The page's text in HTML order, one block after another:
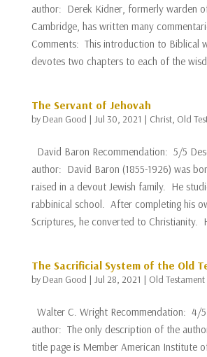
author: Derek Kidner, formerly warden
Cambridge, has written many
Comments: This introduction to Biblical
devotes two chapters to each of the
The Servant of Jehovah
by Dean Good | Jul 30, 2021 | Christ, Old
David Baron Recommendation: 5/5
author: David Baron (1855-1926) was
raised in a devout Jewish family. He
rabbinical school. After completing his
Scriptures, he converted to Christianity.
The Sacrificial System of the Old
by Dean Good | Jul 28, 2021 | Old Testament
Walter C. Wright Recommendation: 4/
author: The only description of the
title page is Member American Institute